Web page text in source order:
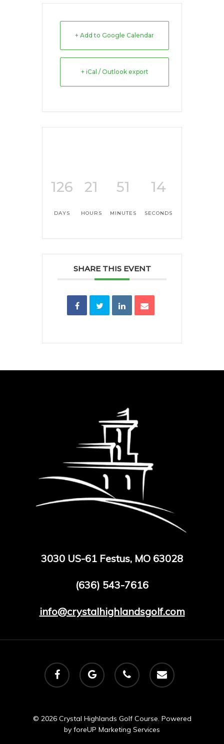
+ Add to Google Calendar
+ iCal / Outlook export
126
DAYS
21
HOURS
51
MINUTES
14
SECONDS
SHARE THIS EVENT
3030 US-61 Festus, MO 63028
(636) 543-7616
info@crystalhighlandsgolf.com
facebook
google-
plus
phone email
© 2026 Crystal Highlands Golf Course. Powered
by foreUP Marketing Services